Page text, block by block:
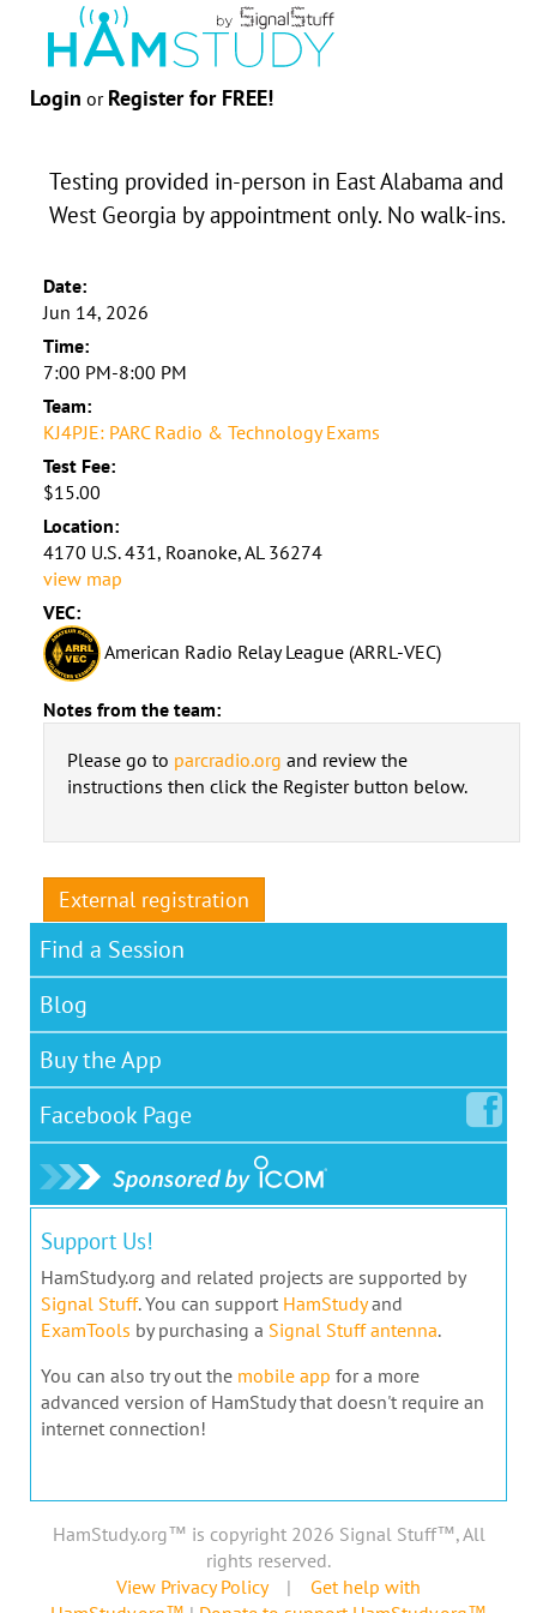
Login or Register for FREE!
Testing provided in-person in East Alabama and
West Georgia by appointment only. No walk-ins.
Date:
Jun 14, 2026
Time:
7:00 PM-8:00 PM
Team:
KJ4PJE: PARC Radio & Technology Exams
Test Fee:
$15.00
Location:
4170 U.S. 431, Roanoke, AL 36274
view map
VEC:
American Radio Relay League (ARRL-VEC)
Notes from the team:
Please go to parcradio.org and review the
instructions then click the Register button below.
External registration
Find a Session
Blog
Buy the App
Facebook Page
Support Us!
HamStudy.org and related projects are supported by
Signal Stuff. You can support HamStudyand
ExamTools by purchasing a Signal Stuff antenna.
You can also try out the mobile app for a more
advanced version of HamStudy that doesn't require an
internet connection!
HamStudy.org™ is copyright 2026 Signal Stuff™, All
rights reserved.
View Privacy Policy| Get help with